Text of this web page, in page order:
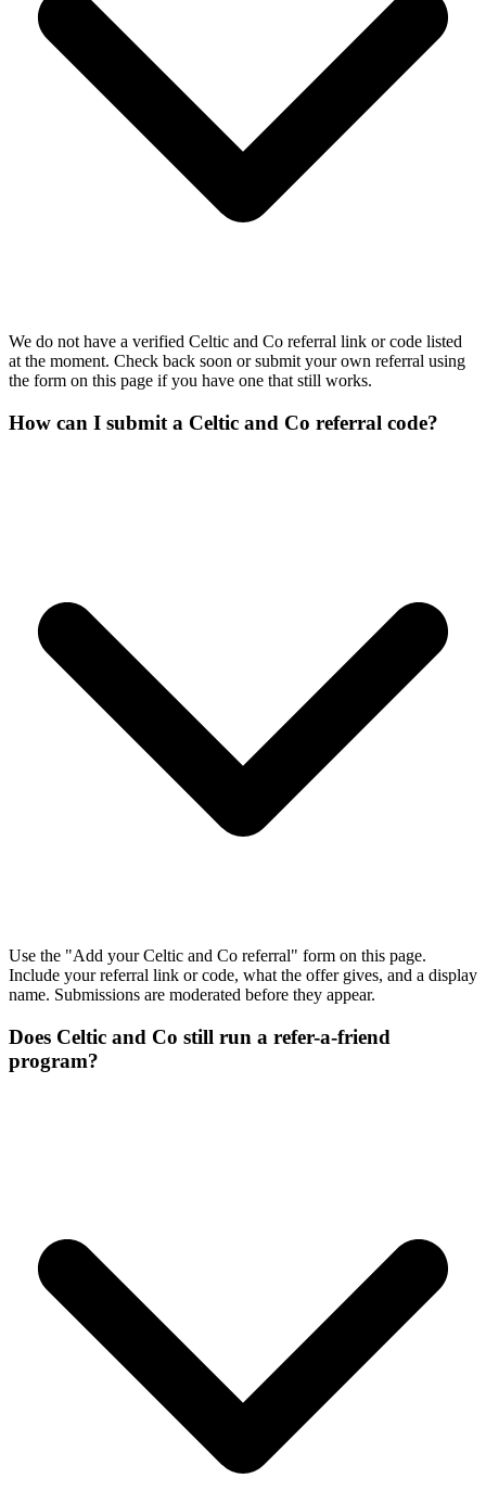
We do not have a verified Celtic and Co referral link or code listed
at the moment. Check back soon or submit your own referral using
the form on this page if you have one that still works.
How can I submit a Celtic and Co referral code?
Use the "Add your Celtic and Co referral" form on this page.
Include your referral link or code, what the offer gives, and a display
name. Submissions are moderated before they appear.
Does Celtic and Co still run a refer-a-friend
program?